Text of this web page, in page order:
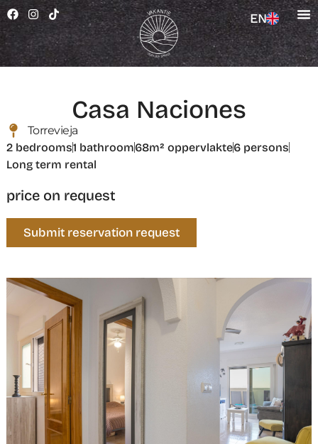
EN
Casa Naciones
Torrevieja
2 bedrooms1 bathroom68m² oppervlakte6 persons
Long term rental
price on request
Submit reservation request